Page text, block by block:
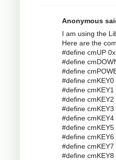
Anonymous
I am using the
Here are the
#define cmUP
#define
#define
#define
#define
#define cmKEY2
#define
#define
#define cmKEY5
#define
#define cmKEY7
#define cmKEY8